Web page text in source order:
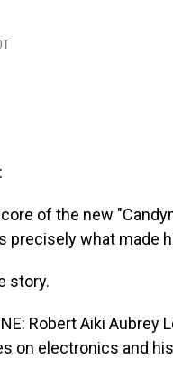
of the new
precisely what made
story.
Robert Aiki
on electronics and